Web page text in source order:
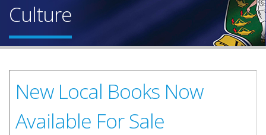
Culture
New Local Books Now
Available For Sale